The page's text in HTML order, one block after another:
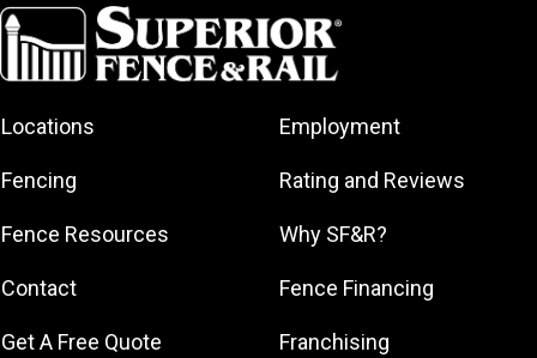
Albany
Arkansas
Atlanta
Baltimore
Birmingham
County
Buffalo
Area
Fort Worth
Gainesville
Greater
Lexington
North San
Diego Area
North Shore
North Shore
Georgia
Northeast Los
Angeles
Northern
Northern
South Jersey
Houston
Southern
Locations
Fencing
Fence Resources
Contact
Get A Free Quote
Employment
Rating and Reviews
Why SF&R?
Fence Financing
Franchising